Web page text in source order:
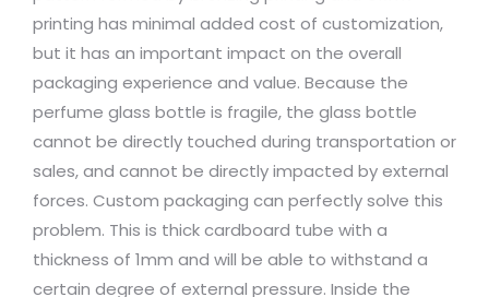
printing has minimal added cost of customization,
but it has an important impact on the overall
packaging experience and value. Because the
perfume glass bottle is fragile, the glass bottle
cannot be directly touched during transportation or
sales, and cannot be directly impacted by external
forces. Custom packaging can perfectly solve this
problem. This is thick cardboard tube with a
thickness of 1mm and will be able to withstand a
certain degree of external pressure. Inside the